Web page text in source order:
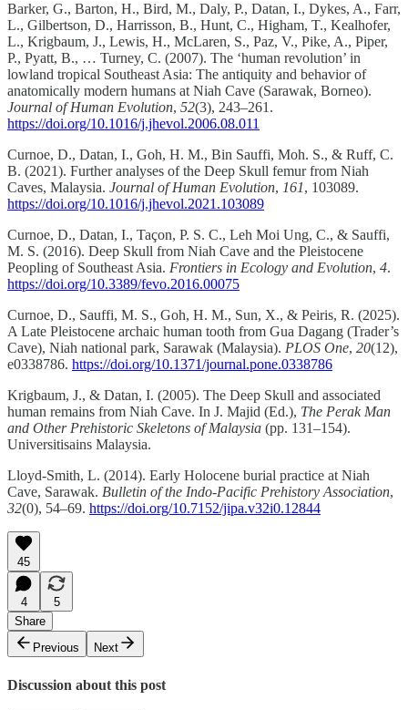
Barker, G., Barton, H., Bird, M., Daly, P., Datan, I., Dykes, A., Farr,
L., Gilbertson, D., Harrisson, B., Hunt, C., Higham, T., Kealhofer,
L., Krigbaum, J., Lewis, H., McLaren, S., Paz, V., Pike, A., Piper,
P., Pyatt, B., … Turney, C. (2007). The ‘human revolution’ in
lowland tropical Southeast Asia: The antiquity and behavior of
anatomically modern humans at Niah Cave (Sarawak, Borneo).
Journal of Human Evolution, 52(3), 243–261.
https://doi.org/10.1016/j.jhevol.2006.08.011
Curnoe, D., Datan, I., Goh, H. M., Bin Sauffi, Moh. S., & Ruff, C.
B. (2021). Further analyses of the Deep Skull femur from Niah
Caves, Malaysia. Journal of Human Evolution, 161, 103089.
https://doi.org/10.1016/j.jhevol.2021.103089
Curnoe, D., Datan, I., Taçon, P. S. C., Leh Moi Ung, C., & Sauffi,
M. S. (2016). Deep Skull from Niah Cave and the Pleistocene
Peopling of Southeast Asia. Frontiers in Ecology and Evolution, 4.
https://doi.org/10.3389/fevo.2016.00075
Curnoe, D., Sauffi, M. S., Goh, H. M., Sun, X., & Peiris, R. (2025).
A Late Pleistocene archaic human tooth from Gua Dagang (Trader’s
Cave), Niah national park, Sarawak (Malaysia). PLOS One, 20(12),
e0338786. https://doi.org/10.1371/journal.pone.0338786
Krigbaum, J., & Datan, I. (2005). The Deep Skull and associated
human remains from Niah Cave. In J. Majid (Ed.), The Perak Man
and Other Prehistoric Skeletons of Malaysia (pp. 131–154).
Universitisains Malaysia.
Lloyd-Smith, L. (2014). Early Holocene burial practice at Niah
Cave, Sarawak. Bulletin of the Indo-Pacific Prehistory Association,
32(0), 54–69. https://doi.org/10.7152/jipa.v32i0.12844
45
4
5
Share
Previous
Next
Discussion about this post